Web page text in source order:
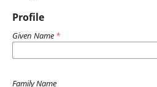
Profile
Given Name *
Family Name